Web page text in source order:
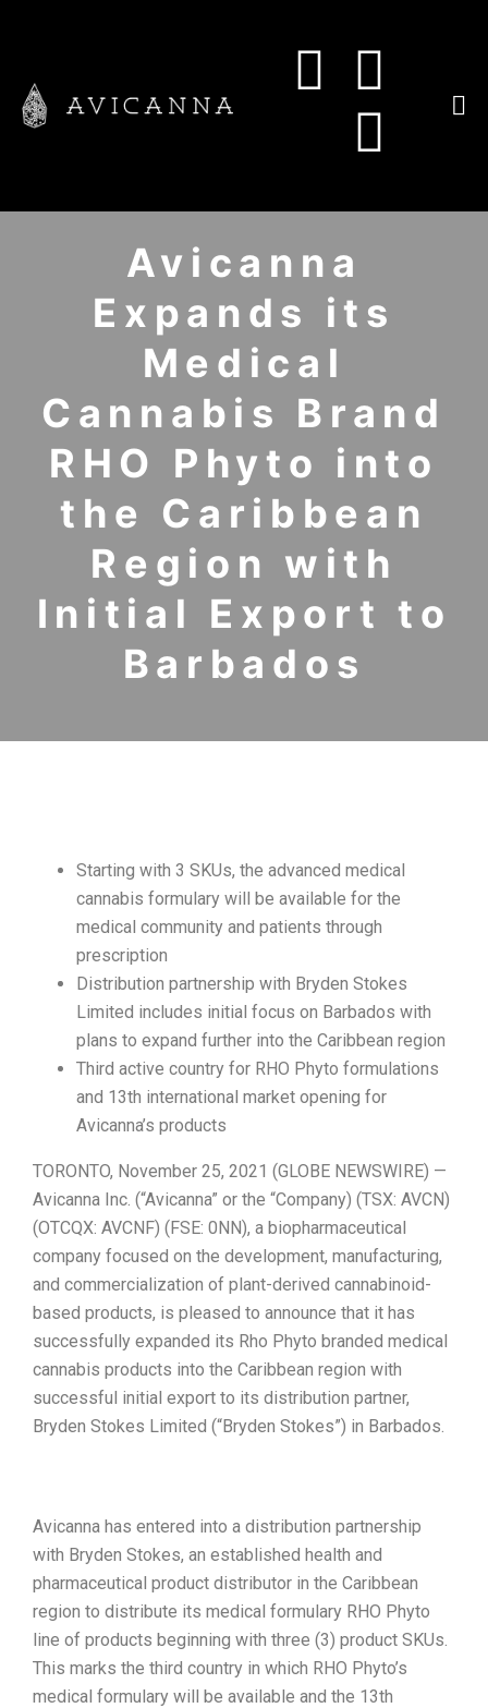
Avicanna
Expands its
Medical
Cannabis Brand
RHO Phyto into
the Caribbean
Region with
Initial Export to
Barbados
Starting with 3 SKUs, the advanced medical
cannabis formulary will be available for the
medical community and patients through
prescription
Distribution partnership with Bryden Stokes
Limited includes initial focus on Barbados with
plans to expand further into the Caribbean region
Third active country for RHO Phyto formulations
and 13th international market opening for
Avicanna’s products
TORONTO, November 25, 2021 (GLOBE NEWSWIRE) —
Avicanna Inc. (“Avicanna” or the “Company) (TSX: AVCN)
(OTCQX: AVCNF) (FSE: 0NN), a biopharmaceutical
company focused on the development, manufacturing,
and commercialization of plant-derived cannabinoid-
based products, is pleased to announce that it has
successfully expanded its Rho Phyto branded medical
cannabis products into the Caribbean region with
successful initial export to its distribution partner,
Bryden Stokes Limited (“Bryden Stokes”) in Barbados.
Avicanna has entered into a distribution partnership
with Bryden Stokes, an established health and
pharmaceutical product distributor in the Caribbean
region to distribute its medical formulary RHO Phyto
line of products beginning with three (3) product SKUs.
This marks the third country in which RHO Phyto’s
medical formulary will be available and the 13th